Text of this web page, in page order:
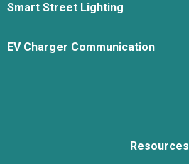
Smart Street Lighting
EV Charger Communication
Resources